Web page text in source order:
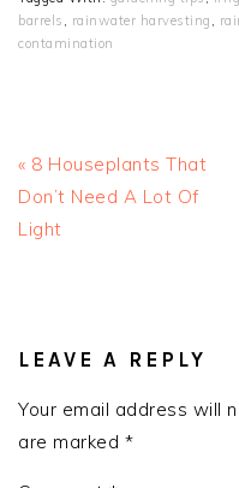
barrels , rainwater harvesting ,
contamination
Previous
Post:
« 8 Houseplants That
Don’t Need A Lot Of
Light
INTERACTIONS
LEAVE A REPLY
Your email address will
are marked *